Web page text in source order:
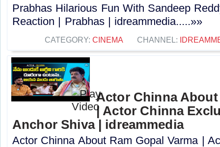
Prabhas Hilarious Fun With Sandeep
Reaction | Prabhas | idreammedia.....»»
CATEGORY: CINEMA CHANNEL:
Actor Chinna About
| Actor Chinna
Anchor Shiva | idreammedia
Actor Chinna About Ram Gopal Varma |